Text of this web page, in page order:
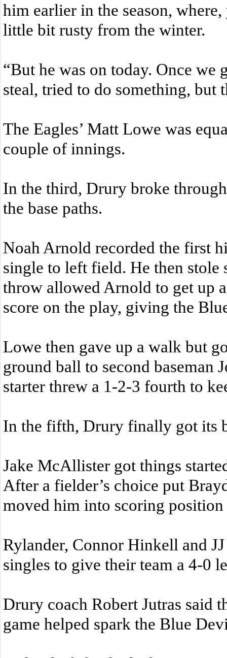
him earlier in the season,
little bit rusty from the winter.
“But he was on today. Once
steal, tried to do something, but
The Eagles’ Matt Lowe was
couple of innings.
In the third, Drury broke
the base paths.
Noah Arnold recorded the first
single to left field. He then
throw allowed Arnold to get up
score on the play, giving the
Lowe then gave up a walk but
ground ball to second baseman
starter threw a 1-2-3 fourth to
In the fifth, Drury finally got its
Jake McAllister got things
After a fielder’s choice put
moved him into scoring
Rylander, Connor Hinkell and
singles to give their team a 4-0
Drury coach Robert Jutras said
game helped spark the Blue